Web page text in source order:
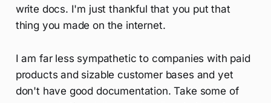
write docs. I'm just thankful that you put that
thing you made on the internet.
I am far less sympathetic to companies with paid
products and sizable customer bases and yet
don't have good documentation. Take some of